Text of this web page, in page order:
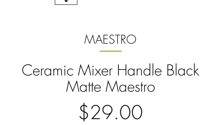
MAESTRO
Ceramic Mixer Handle Black
Matte Maestro
$29.00